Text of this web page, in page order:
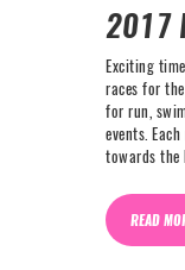
2017
Exciting
races for
for run,
events.
towards the
READ